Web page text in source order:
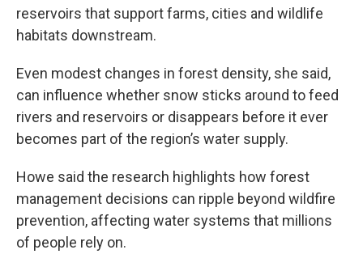
reservoirs that support farms, cities and wildlife
habitats downstream.
Even modest changes in forest density, she said,
can influence whether snow sticks around to feed
rivers and reservoirs or disappears before it ever
becomes part of the region’s water supply.
Howe said the research highlights how forest
management decisions can ripple beyond wildfire
prevention, affecting water systems that millions
of people rely on.